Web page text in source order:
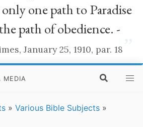
one path to Paradise
path of obedience. -
January 25, 1910, par. 18
MEDIA
» Various Bible Subjects »